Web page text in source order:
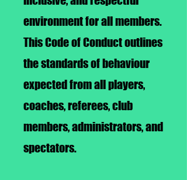
environment for all members.
This Code of Conduct outlines
the standards of behaviour
expected from all players,
coaches, referees, club
members, administrators, and
spectators.